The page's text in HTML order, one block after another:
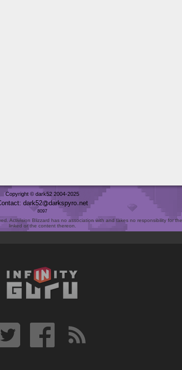
Copyright © dark52 2004-2025
dark52 darkspyro net
8097
Activision Blizzard has no association with and takes no responsibility for
linked or the content thereon.